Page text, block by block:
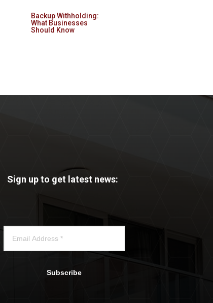
Backup Withholding:
What Businesses
Should Know
Sign up to get latest news:
Subscribe